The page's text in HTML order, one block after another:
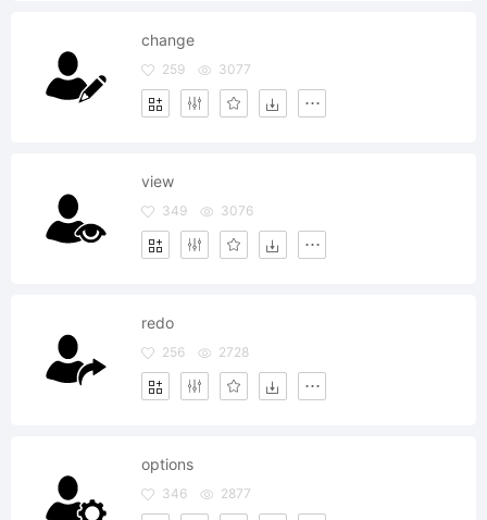
change
259 3077
view
349 3076
redo
256 2728
options
346 2877